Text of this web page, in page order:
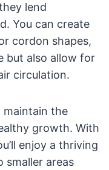
lend
You can create
cordon shapes,
but also allow for
circulation.
maintain the
growth. With
enjoy a thriving
areas